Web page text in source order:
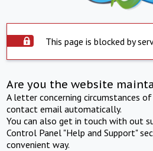
This page is blocked by
Are you the website
A letter concerning circumstances
contact email automatically.
You can also get in touch with out
Control Panel "Help and Support"
convenient way.